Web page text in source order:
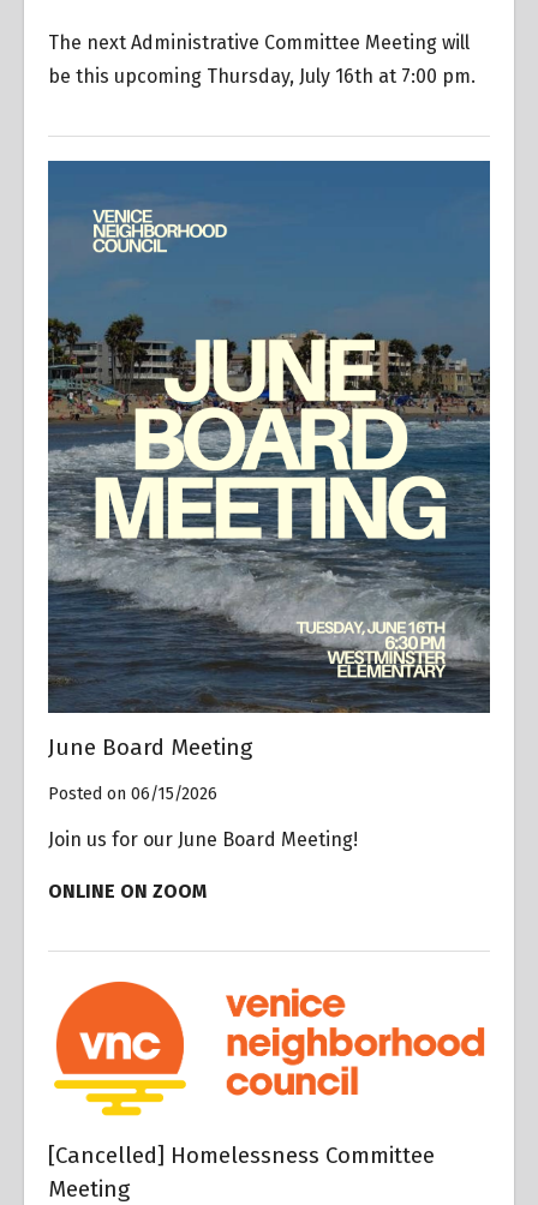
The next Administrative Committee Meeting will
be this upcoming Thursday, July 16th at 7:00 pm.
June Board Meeting
Posted on 06/15/2026
Join us for our June Board Meeting!
ONLINE ON ZOOM
[Cancelled] Homelessness Committee
Meeting